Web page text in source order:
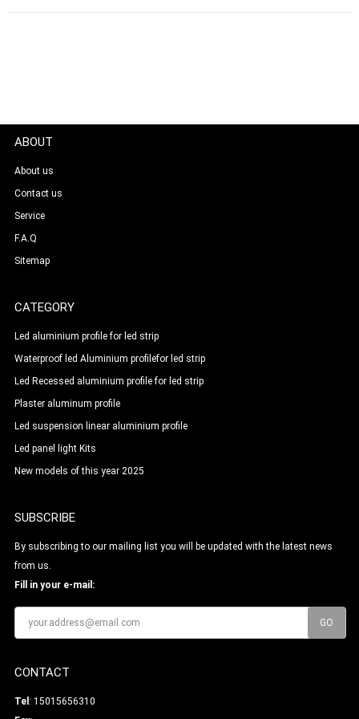
ABOUT
About us
Contact us
Service
F.A.Q
Sitemap
CATEGORY
Led aluminium profile for led strip
Waterproof led Aluminium profilefor led strip
Led Recessed aluminium profile for led strip
Plaster aluminum profile
Led suspension linear aluminium profile
Led panel light Kits
New models of this year 2025
SUBSCRIBE
By subscribing to our mailing list you will be updated with the latest news
from us.
Fill in your e-mail:
CONTACT
Tel : 15015656310